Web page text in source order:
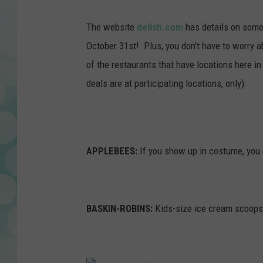
The website delish.com has details on
October 31st! Plus, you don't have to worry
of the restaurants that have locations here
deals are at participating locations, only):
APPLEBEES: If you show up in costume,
BASKIN-ROBINS: Kids-size ice cream